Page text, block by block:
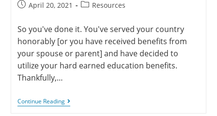
April 20, 2021 Resources
So you've done it. You've served your country
honorably [or you have received benefits from
your spouse or parent] and have decided to
utilize your hard earned education benefits.
Thankfully,…
Continue Reading